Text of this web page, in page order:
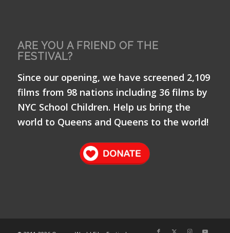
ARE YOU A FRIEND OF THE
FESTIVAL?
Since our opening, we have screened 2,109
films from 98 nations including 36 films by
NYC School Children. Help us bring the
world to Queens and Queens to the world!